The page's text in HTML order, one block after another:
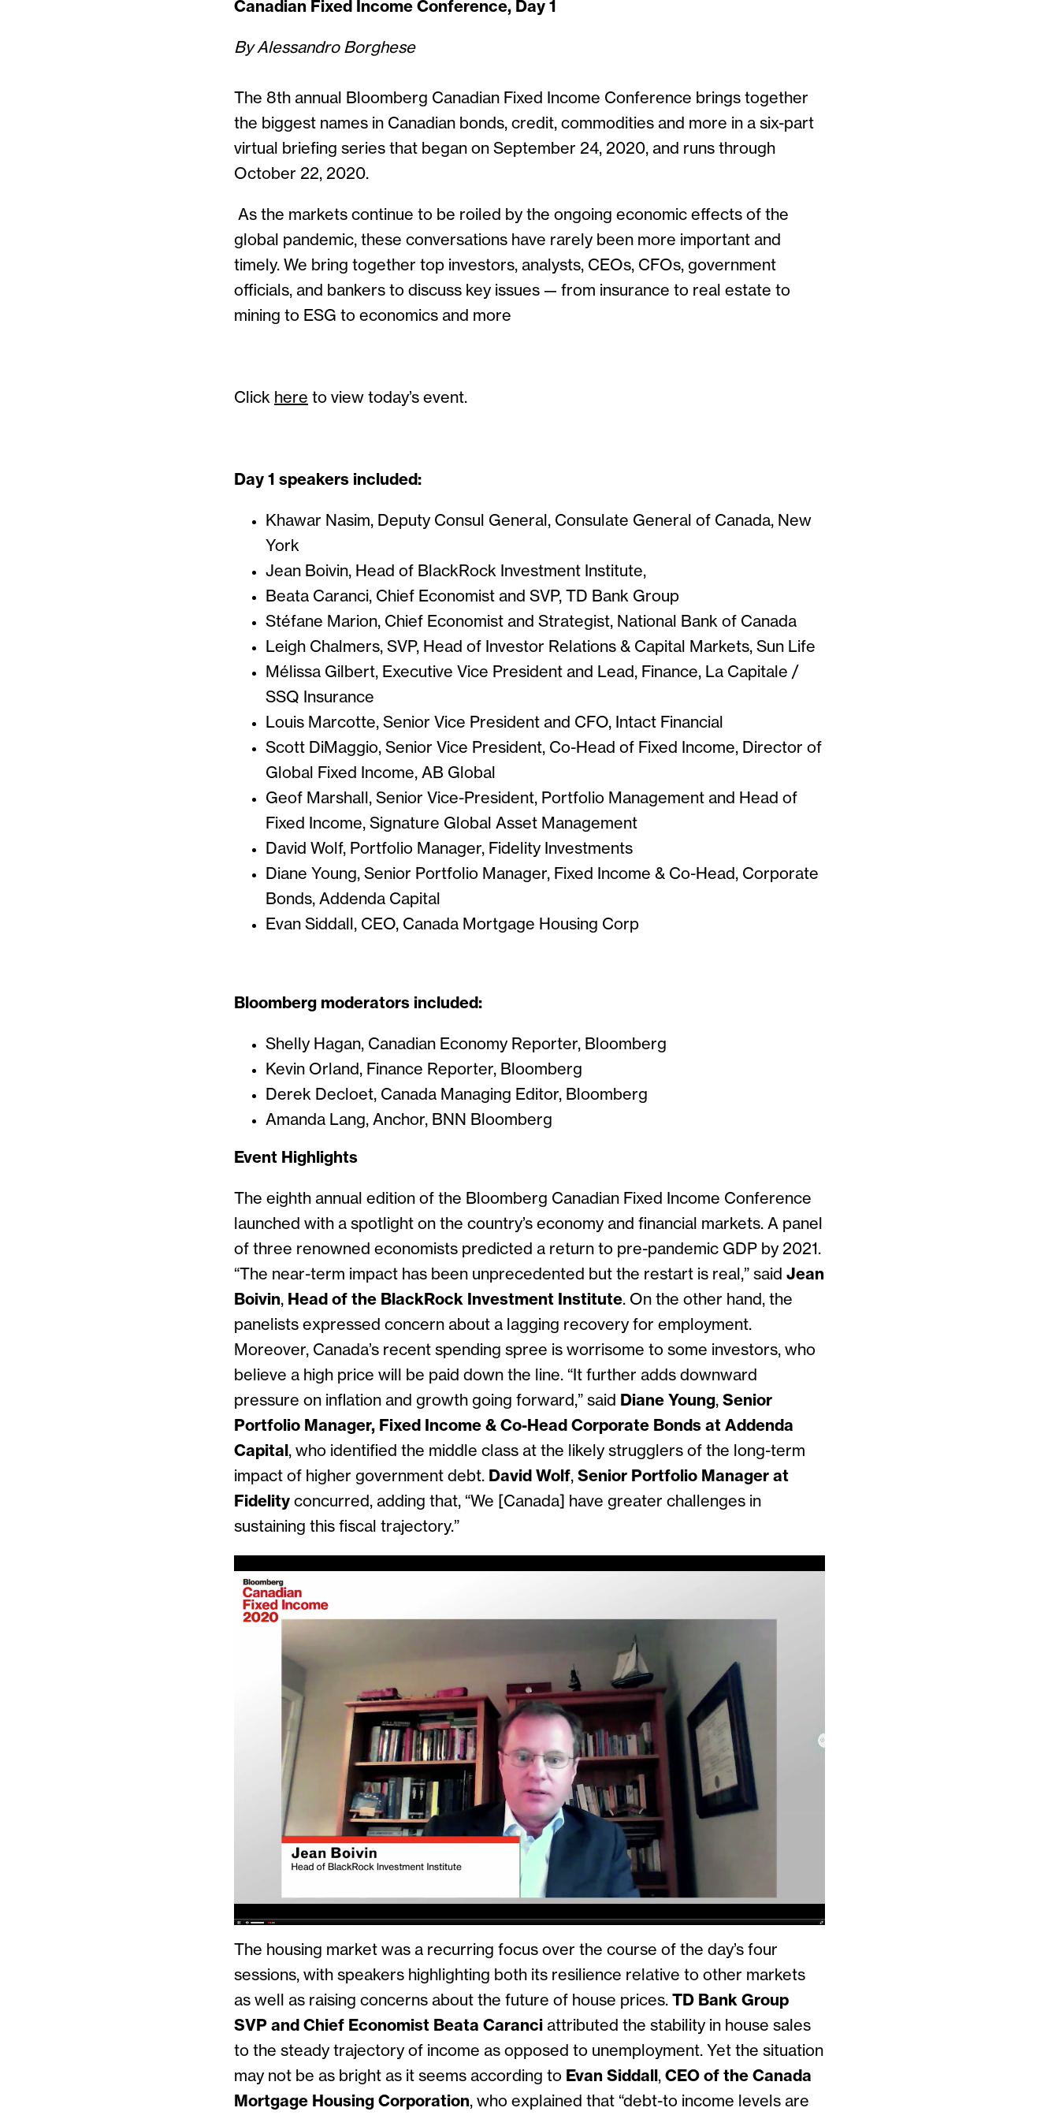
Canadian Fixed Income Conference, Day 1
By Alessandro Borghese
The 8th annual Bloomberg Canadian Fixed Income Conference brings together
the biggest names in Canadian bonds, credit, commodities and more in a six-part
virtual briefing series that began on September 24, 2020, and runs through
October 22, 2020.
As the markets continue to be roiled by the ongoing economic effects of the
global pandemic, these conversations have rarely been more important and
timely. We bring together top investors, analysts, CEOs, CFOs, government
officials, and bankers to discuss key issues — from insurance to real estate to
mining to ESG to economics and more
Click here to view today’s event.
Day 1 speakers included:
Khawar Nasim, Deputy Consul General, Consulate General of Canada, New
York
Jean Boivin, Head of BlackRock Investment Institute,
Beata Caranci, Chief Economist and SVP, TD Bank Group
Stéfane Marion, Chief Economist and Strategist, National Bank of Canada
Leigh Chalmers, SVP, Head of Investor Relations & Capital Markets, Sun Life
Mélissa Gilbert, Executive Vice President and Lead, Finance, La Capitale /
SSQ Insurance
Louis Marcotte, Senior Vice President and CFO, Intact Financial
Scott DiMaggio, Senior Vice President, Co-Head of Fixed Income, Director of
Global Fixed Income, AB Global
Geof Marshall, Senior Vice-President, Portfolio Management and Head of
Fixed Income, Signature Global Asset Management
David Wolf, Portfolio Manager, Fidelity Investments
Diane Young, Senior Portfolio Manager, Fixed Income & Co-Head, Corporate
Bonds, Addenda Capital
Evan Siddall, CEO, Canada Mortgage Housing Corp
Bloomberg moderators included:
Shelly Hagan, Canadian Economy Reporter, Bloomberg
Kevin Orland, Finance Reporter, Bloomberg
Derek Decloet, Canada Managing Editor, Bloomberg
Amanda Lang, Anchor, BNN Bloomberg
Event Highlights
The eighth annual edition of the Bloomberg Canadian Fixed Income Conference
launched with a spotlight on the country’s economy and financial markets. A panel
of three renowned economists predicted a return to pre-pandemic GDP by 2021.
“The near-term impact has been unprecedented but the restart is real,” said Jean
Boivin, Head of the BlackRock Investment Institute. On the other hand, the
panelists expressed concern about a lagging recovery for employment.
Moreover, Canada’s recent spending spree is worrisome to some investors, who
believe a high price will be paid down the line. “It further adds downward
pressure on inflation and growth going forward,” said Diane Young, Senior
Portfolio Manager, Fixed Income & Co-Head Corporate Bonds at Addenda
Capital , who identified the middle class at the likely strugglers of the long-term
impact of higher government debt. David Wolf, Senior Portfolio Manager at
Fidelity concurred, adding that, “We [Canada] have greater challenges in
sustaining this fiscal trajectory.”
The housing market was a recurring focus over the course of the day’s four
sessions, with speakers highlighting both its resilience relative to other markets
as well as raising concerns about the future of house prices. TD Bank Group
SVP and Chief Economist Beata Caranci attributed the stability in house sales
to the steady trajectory of income as opposed to unemployment. Yet the situation
may not be as bright as it seems according to Evan Siddall , CEO of the Canada
Mortgage Housing Corporation, who explained that “debt-to income levels are